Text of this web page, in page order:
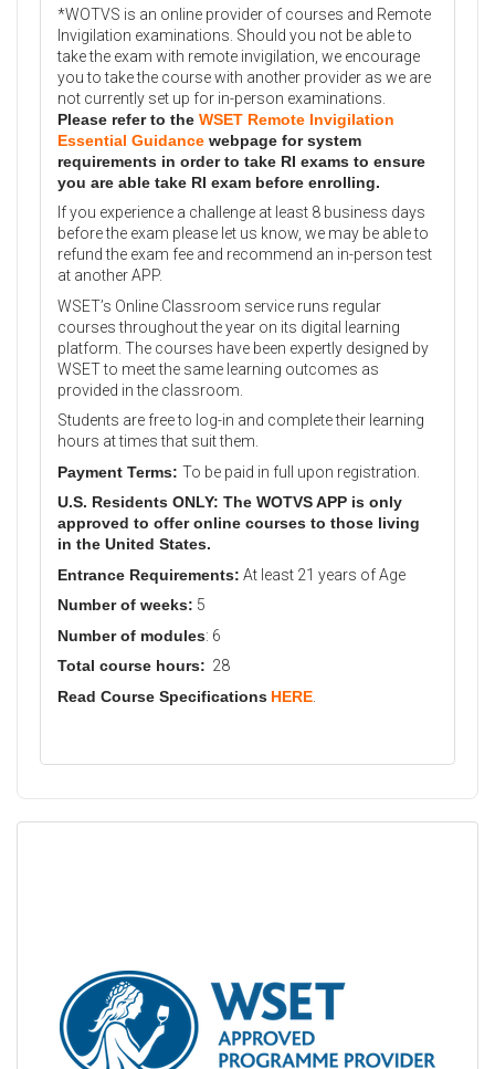
*WOTVS is an online provider of courses and Remote
Invigilation examinations. Should you not be able to
take the exam with remote invigilation, we encourage
you to take the course with another provider as we are
not currently set up for in-person examinations.
Please refer to the WSET Remote Invigilation
Essential Guidance webpage for system
requirements in order to take RI exams to ensure
you are able take RI exam before enrolling.
If you experience a challenge at least 8 business days
before the exam please let us know, we may be able to
refund the exam fee and recommend an in-person test
at another APP.
WSET’s Online Classroom service runs regular
courses throughout the year on its digital learning
platform. The courses have been expertly designed by
WSET to meet the same learning outcomes as
provided in the classroom.
Students are free to log-in and complete their learning
hours at times that suit them.
Payment Terms: To be paid in full upon registration.
U.S. Residents ONLY: The WOTVS APP is only
approved to offer online courses to those living
in the United States.
Entrance Requirements: At least 21 years of Age
Number of weeks: 5
Number of modules: 6
Total course hours: 28
Read Course Specifications HERE